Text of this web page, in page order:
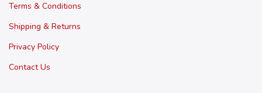
Terms & Conditions
Shipping & Returns
Privacy Policy
Contact Us